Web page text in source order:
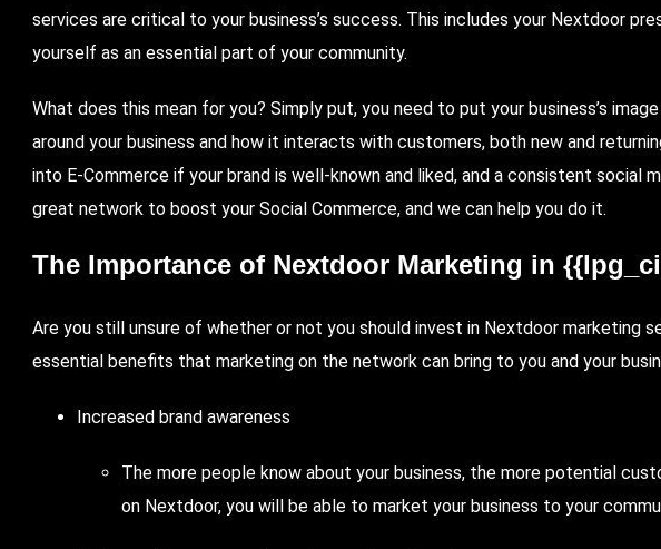
services are critical to your business’s success. This includes your Nextdoor
yourself as an essential part of your community.
What does this mean for you? Simply put, you need to put your business’s
around your business and how it interacts with customers, both new and
into E-Commerce if your brand is well-known and liked, and a consistent social
great network to boost your Social Commerce, and we can help you do it.
The Importance of Nextdoor Marketing in
Are you still unsure of whether or not you should invest in Nextdoor marketing
essential benefits that marketing on the network can bring to you and your
Increased brand awareness
The more people know about your business, the more potential
on Nextdoor, you will be able to market your business to your